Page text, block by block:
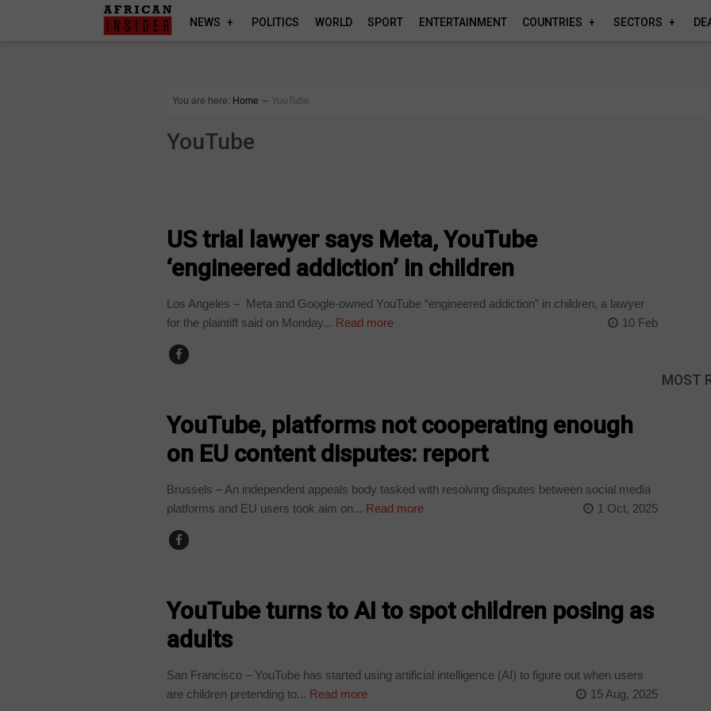
NEWS POLITICS WORLD SPORT ENTERTAINMENT COUNTRIES SECTORS
You are here: Home ∼ YouTube
YouTube
US trial lawyer says Meta, YouTube
‘engineered addiction’ in children
Los Angeles – Meta and Google-owned YouTube “engineered addiction” in children, a lawyer
for the plaintiff said on Monday... Read more 10 Feb
YouTube, platforms not cooperating enough
on EU content disputes: report
Brussels – An independent appeals body tasked with resolving disputes between social media
platforms and EU users took aim on... Read more 1 Oct, 2025
YouTube turns to AI to spot children posing as
adults
San Francisco – YouTube has started using artificial intelligence (AI) to figure out when users
are children pretending to... Read more 15 Aug, 2025
MOST